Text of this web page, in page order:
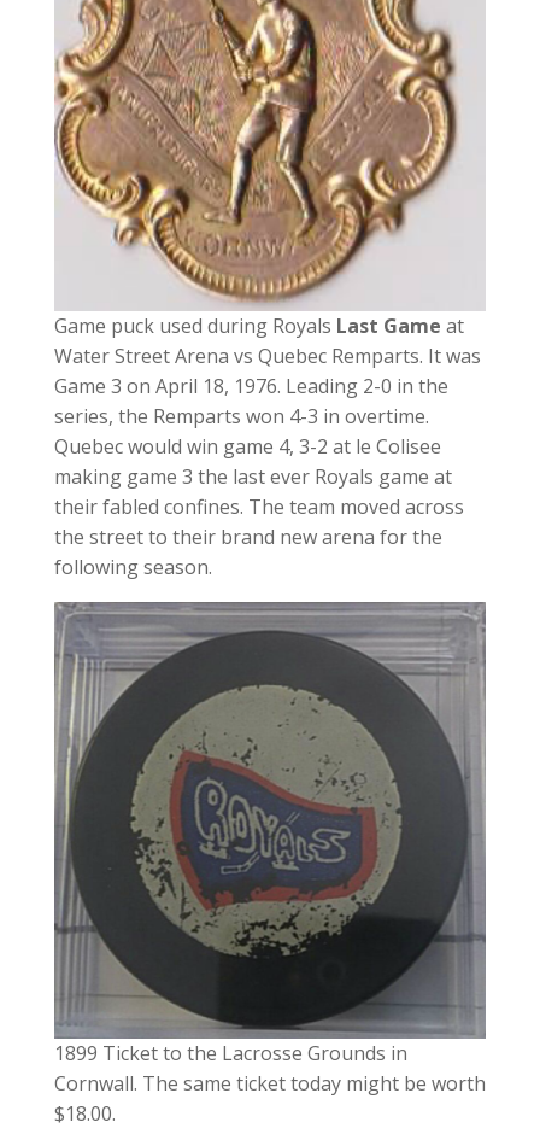
Game puck used during Royals Last Game at
Water Street Arena vs Quebec Remparts. It was
Game 3 on April 18, 1976. Leading 2-0 in the
series, the Remparts won 4-3 in overtime.
Quebec would win game 4, 3-2 at le Colisee
making game 3 the last ever Royals game at
their fabled confines. The team moved across
the street to their brand new arena for the
following season.
1899 Ticket to the Lacrosse Grounds in
Cornwall. The same ticket today might be worth
$18.00.